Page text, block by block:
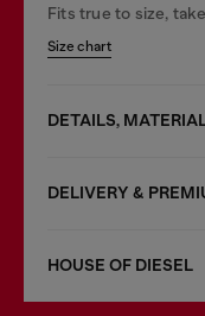
Fits true to size,
Size chart
DETAILS,
DELIVERY &
HOUSE OF DIESEL